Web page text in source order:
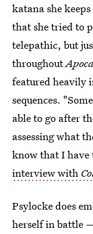
katana she
that she tried to
telepathic, but
throughout
featured heavily
sequences.
able to go after
assessing what
know that I
interview with
Psylocke does
herself in battle